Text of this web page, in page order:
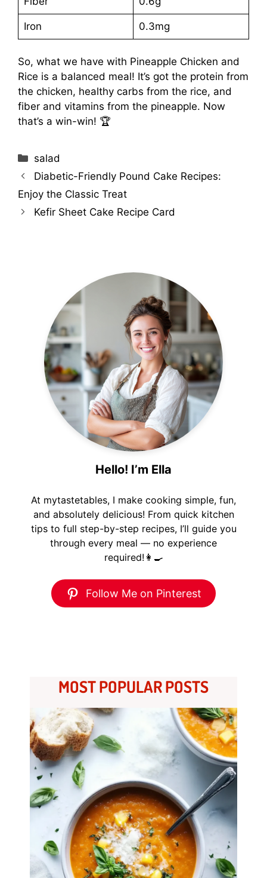
Iron 0.3mg
So, what we have with Pineapple Chicken and
Rice is a balanced meal! It’s got the protein from
the chicken, healthy carbs from the rice, and
fiber and vitamins from the pineapple. Now
that’s a win-win! 🏆
Categories
salad
Diabetic-Friendly Pound Cake Recipes:
Enjoy the Classic Treat
Kefir Sheet Cake Recipe Card
Hello! I’m Ella
At mytastetables, I make cooking simple, fun,
and absolutely delicious! From quick kitchen
tips to full step-by-step recipes, I’ll guide you
through every meal — no experience
required!👩‍🍳
Follow Me on Pinterest
MOST POPULAR POSTS